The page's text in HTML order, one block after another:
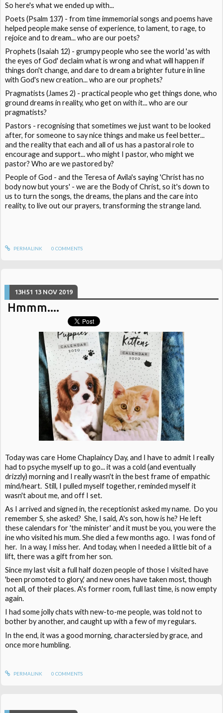
So here's what we ended up with...
Poets (Psalm 137) - from time immemorial songs and poems have
helped people make sense of experience, to lament, to rage, to
rejoice and to dream... who are our poets?
Prophets (Isaiah 12) - grumpy people who see the world 'as with
the eyes of God' declaim what is wrong and what will happen if
things don't change, and dare to dream a brighter future in line
with God's new creation... who are our prophets?
Pragmatists (James 2) - practical people who get things done, who
ground dreams in reality, who get on with it... who are our
pragmatists?
Pastors - recognising that sometimes we just want to be looked
after, for someone to say nice things and make us feel better...
and the reality that each and all of us has a pastoral role to
encourage and support... who might I pastor, who might we
pastor? Who are we pastored by?
People of God - and the Teresa of Avila's saying 'Christ has no
body now but yours' - we are the Body of Christ, so it's down to
us to turn the songs, the dreams, the plans and the care into
reality, to live out our prayers, transforming the strange land.
PERMALINK 0 COMMENTS
13H51 13 NOV 2019
Hmmm....
Today was care Home Chaplaincy Day, and I have to admit I really
had to psyche myself up to go... it was a cold (and eventually
drizzly) morning and I really wasn't in the best frame of empathic
mind/heart. Still, I pulled myself together, reminded myself it
wasn't about me, and off I set.
As I arrived and signed in, the receptionist asked my name. Do you
remember S, she asked? She, I said, A's son, how is he? He left
these calendars for 'the minister' and it must be you, you were the
ine who visited his mum. She died a few months ago. I was fond of
her. In a way, I miss her. And today, when I needed a little bit of a
lift, there was a gift from her son.
Since my last visit a full half dozen people of those I visited have
'been promoted to glory,' and new ones have taken most, though
not all, of their places. A's former room, full last time, is now empty
again.
I had some jolly chats with new-to-me people, was told not to
bother by another, and caught up with a few of my regulars.
In the end, it was a good morning, charactersied by grace, and
once more humbling.
PERMALINK 0 COMMENTS